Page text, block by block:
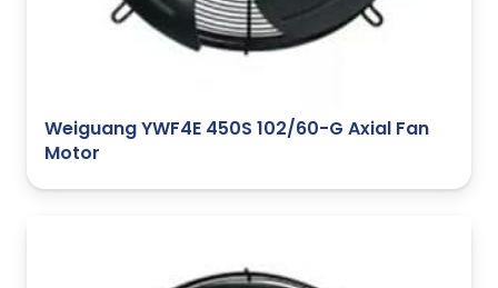
Weiguang YWF4E 450S 102/60-G Axial Fan
Motor